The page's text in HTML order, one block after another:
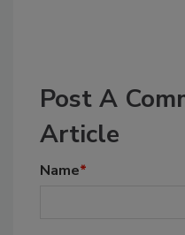
Post A
Article
Name*